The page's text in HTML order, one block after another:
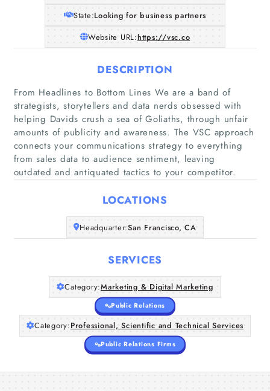
Home
Articles
About Us
State:Looking for business partners
Website URL:https://vsc.co
DESCRIPTION
From Headlines to Bottom Lines We are a band of
strategists, storytellers and data nerds obsessed with
helping Davids crush a sea of Goliaths, through unfair
amounts of publicity and awareness. The VSC approach
connects your communications strategy to everything
from sales data to audience sentiment, leaving
outdated and antiquated tactics to your competitor.
LOCATIONS
Headquarter:San Francisco, CA
SERVICES
Category:Marketing & Digital Marketing
Public Relations
Category:Professional, Scientific and Technical Services
Public Relations Firms